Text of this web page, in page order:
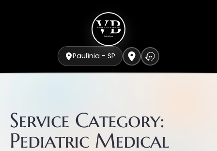
Paulínia - SP
Service Category:
Pediatric Medical